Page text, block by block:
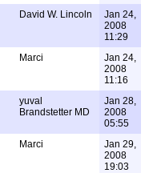
David W. Lincoln
Jan 24,
2008
11:29
Marci
Jan 24,
2008
11:16
yuval
Brandstetter MD
Jan 28,
2008
05:55
Marci
Jan 29,
2008
19:03